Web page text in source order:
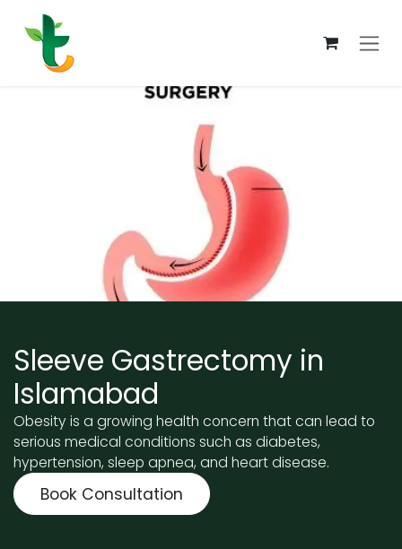
Sleeve Gastrectomy in
Islamabad
Obesity is a growing health concern that can lead to
serious medical conditions such as diabetes,
hypertension, sleep apnea, and heart disease.
Book Consultation